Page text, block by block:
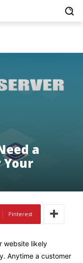
a
Your
Pinterest
website likely
Anytime a customer